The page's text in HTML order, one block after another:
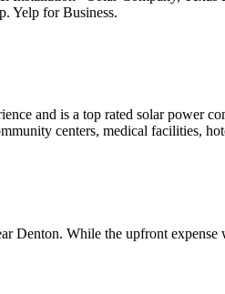
Yelp for Business.
and is a top rated solar power
centers, medical facilities,
Denton. While the upfront